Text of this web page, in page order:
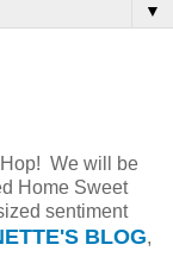
▼
We will be
Home Sweet
sentiment
BLOG,